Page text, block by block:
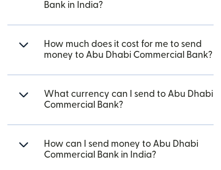
Bank in India?
How much does it cost for me to send
money to Abu Dhabi Commercial Bank?
What currency can I send to Abu Dhabi
Commercial Bank?
How can I send money to Abu Dhabi
Commercial Bank in India?